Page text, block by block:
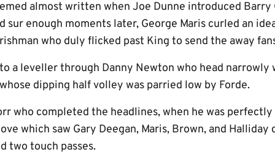
almost written when Joe Dunne introduced
sur enough moments later, George Maris curled an
who duly flicked past King to send the away
a leveller through Danny Newton who head narrowly
dipping half volley was parried low by Forde.
who completed the headlines, when he was
which saw Gary Deegan, Maris, Brown, and Halliday
two touch passes.